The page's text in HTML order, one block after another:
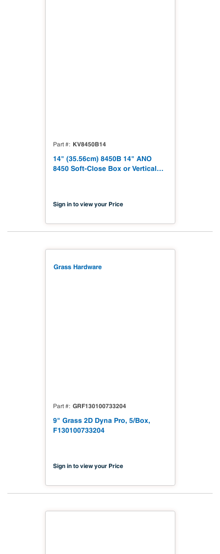
Part # KV8450B14
14" (35.56cm) 8450B 14" ANO
8450 Soft-Close Box or Vertical
Sign in to view your Price
Grass Hardware
Part # GRF130100733204
9" Grass 2D Dyna Pro, 5/Box,
F130100733204
Sign in to view your Price